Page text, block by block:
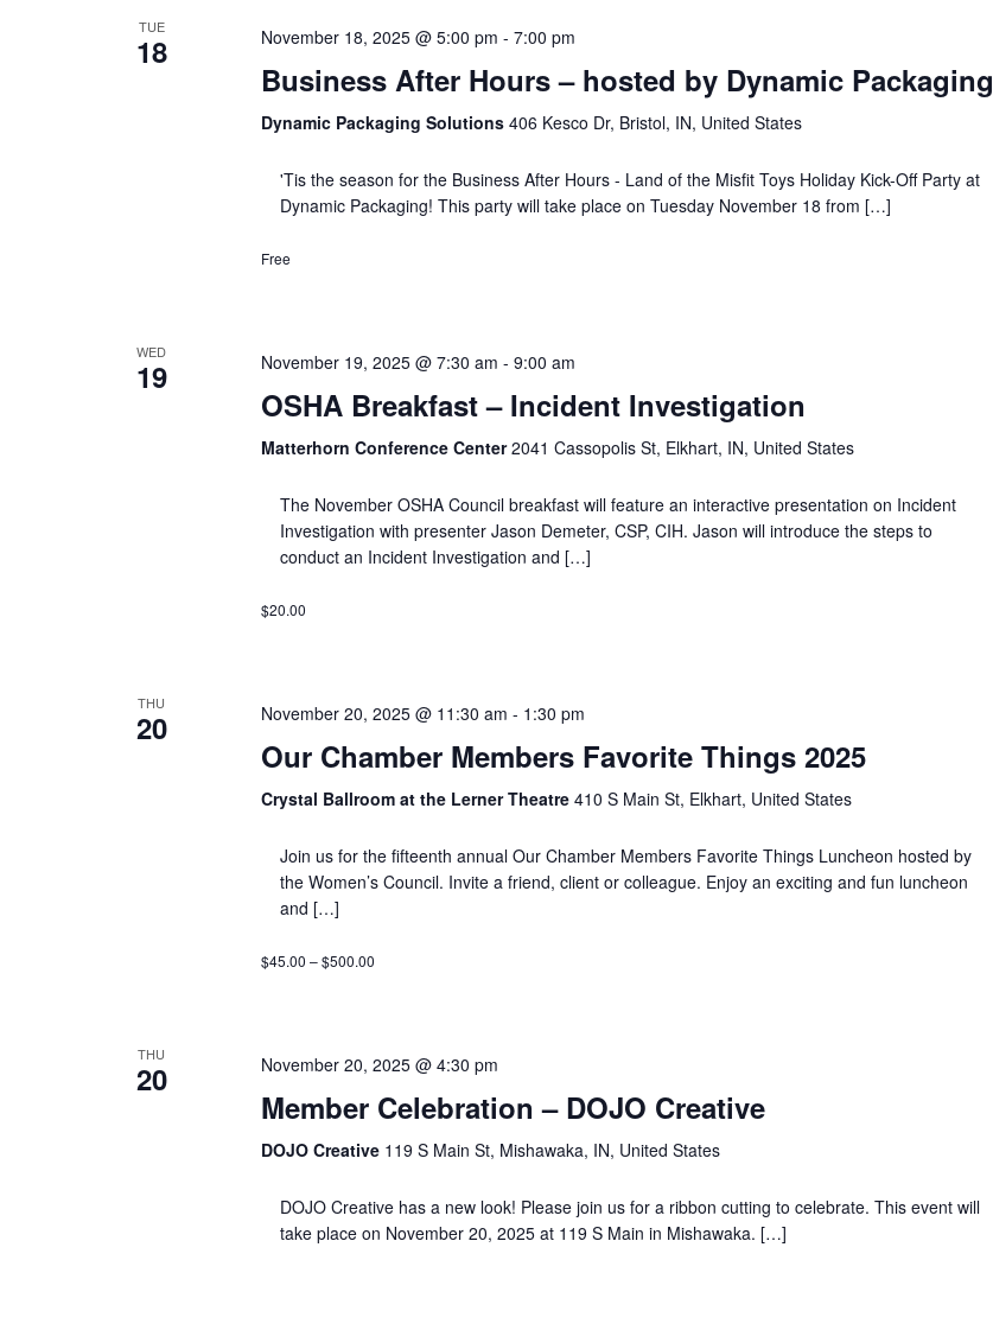
TUE
18 November 18, 2025 @ 5:00 pm - 7:00 pm
Business After Hours – hosted by Dynamic Packaging
Dynamic Packaging Solutions 406 Kesco Dr, Bristol, IN, United States
'Tis the season for the Business After Hours - Land of the Misfit Toys Holiday Kick-Off Party at
Dynamic Packaging! This party will take place on Tuesday November 18 from […]
Free
WED
19 November 19, 2025 @ 7:30 am - 9:00 am
OSHA Breakfast – Incident Investigation
Matterhorn Conference Center2041 Cassopolis St, Elkhart, IN, United States
The November OSHA Council breakfast will feature an interactive presentation on Incident
Investigation with presenter Jason Demeter, CSP, CIH. Jason will introduce the steps to
conduct an Incident Investigation and […]
$20.00
THU
20 November 20, 2025 @ 11:30 am - 1:30 pm
Our Chamber Members Favorite Things 2025
Crystal Ballroom at the Lerner Theatre 410 S Main St, Elkhart, United States
Join us for the fifteenth annual Our Chamber Members Favorite Things Luncheon hosted by
the Women’s Council. Invite a friend, client or colleague. Enjoy an exciting and fun luncheon
and […]
$45.00 – $500.00
THU
20 November 20, 2025 @ 4:30 pm
Member Celebration – DOJO Creative
DOJO Creative 119 S Main St, Mishawaka, IN, United States
DOJO Creative has a new look! Please join us for a ribbon cutting to celebrate. This event will
take place on November 20, 2025 at 119 S Main in Mishawaka. […]